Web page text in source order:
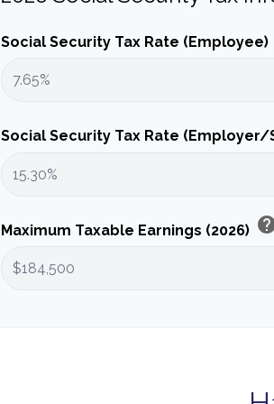
Social Security Tax Rate (Employee)
Social Security Tax Rate
Maximum Taxable Earnings (2026)